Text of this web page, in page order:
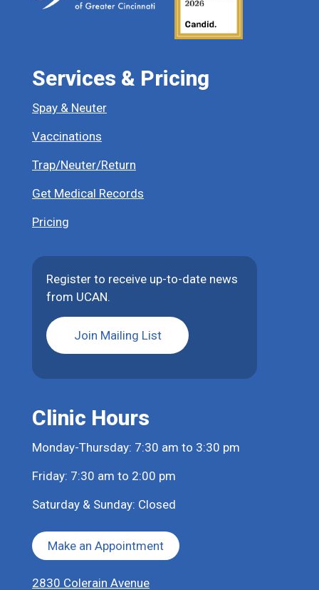
Services & Pricing
Spay & Neuter
Vaccinations
Trap/Neuter/Return
Get Medical Records
Pricing
Register to receive up-to-date news
from UCAN.
Join Mailing List
Clinic Hours
Monday-Thursday: 7:30 am to 3:30 pm
Friday: 7:30 am to 2:00 pm
Saturday & Sunday: Closed
Make an Appointment
2830 Colerain Avenue